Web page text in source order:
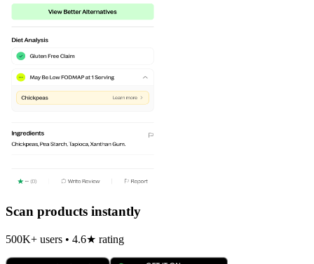
Scan products instantly
500K+ users • 4.6★ rating